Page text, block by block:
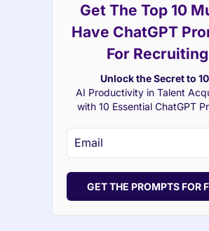
Get The Top 10
Have ChatGPT
For Recruiting
Unlock the Secret to
AI Productivity in Talent
with 10 Essential ChatGPT
GET THE PROMPTS FOR